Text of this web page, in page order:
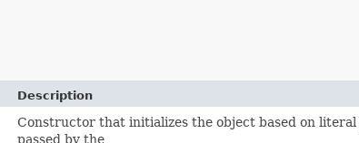
Description
Constructor that initializes the object based on
passed by the